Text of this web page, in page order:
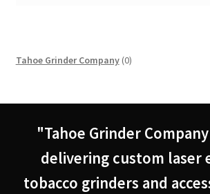
Tahoe Grinder Company 00
"Tahoe Grinder
delivering custom laser
tobacco grinders and